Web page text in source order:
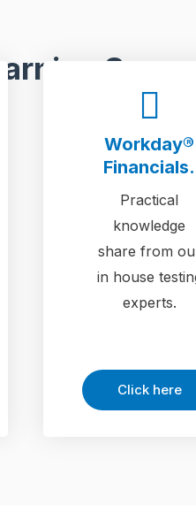
Scope.
Workday®
Financials.
Practical
knowledge
share from
in house
experts.
Click here